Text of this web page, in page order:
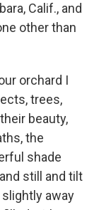
Calif., and
other than
orchard I
trees,
beauty,
the
shade
still and tilt
away